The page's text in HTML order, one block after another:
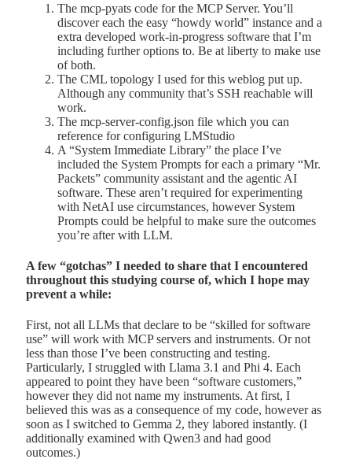
The mcp-pyats code for the MCP Server. You’ll
discover each the easy “howdy world” instance and a
extra developed work-in-progress software that I’m
including further options to. Be at liberty to make use
of both.
The CML topology I used for this weblog put up.
Although any community that’s SSH reachable will
work.
The mcp-server-config.json file which you can
reference for configuring LMStudio
A “System Immediate Library” the place I’ve
included the System Prompts for each a primary “Mr.
Packets” community assistant and the agentic AI
software. These aren’t required for experimenting
with NetAI use circumstances, however System
Prompts could be helpful to make sure the outcomes
you’re after with LLM.
A few “gotchas” I needed to share that I encountered
throughout this studying course of, which I hope may
prevent a while:
First, not all LLMs that declare to be “skilled for software
use” will work with MCP servers and instruments. Or not
less than those I’ve been constructing and testing.
Particularly, I struggled with Llama 3.1 and Phi 4. Each
appeared to point they have been “software customers,”
however they did not name my instruments. At first, I
believed this was as a consequence of my code, however as
soon as I switched to Gemma 2, they labored instantly. (I
additionally examined with Qwen3 and had good
outcomes.)